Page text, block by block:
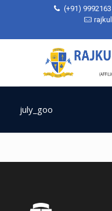
(+91)
july_goo